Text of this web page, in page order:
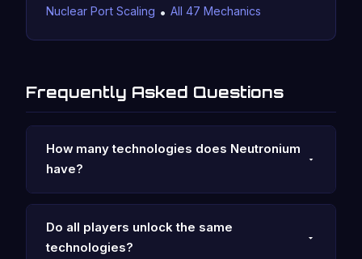
Nuclear Port Scaling • All 47 Mechanics
Frequently Asked Questions
How many technologies does Neutronium
have?
Do all players unlock the same
technologies?